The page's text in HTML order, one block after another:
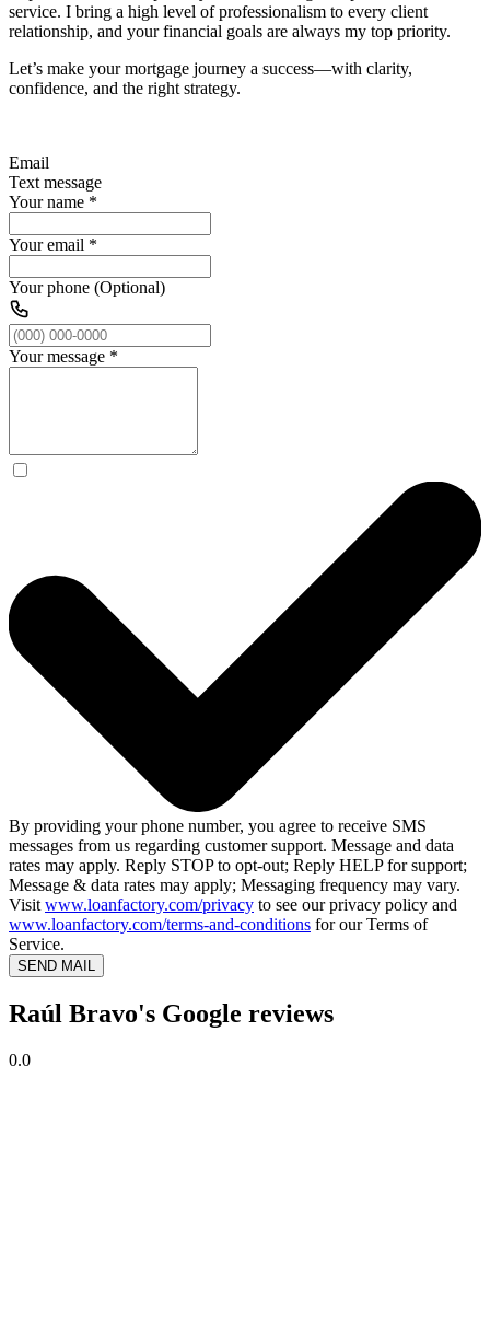
service. I bring a high level of professionalism to every client
relationship, and your financial goals are always my top priority.
Let’s make your mortgage journey a success—with clarity,
confidence, and the right strategy.
Email
Text message
Your name *
Your email *
Your phone (Optional)
Your message *
By providing your phone number, you agree to receive SMS
messages from us regarding customer support. Message and data
rates may apply. Reply STOP to opt-out; Reply HELP for support;
Message & data rates may apply; Messaging frequency may vary.
Visit www.loanfactory.com/privacy to see our privacy policy and
www.loanfactory.com/terms-and-conditions for our Terms of
Service.
SEND MAIL
Raúl Bravo's Google reviews
0.0